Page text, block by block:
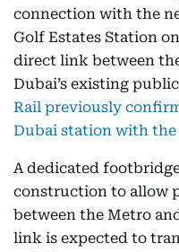
connection with the
Golf Estates Station
direct link between
Dubai’s existing
Rail previously
Dubai station with the
A dedicated
construction to allow
between the Metro
link is expected to